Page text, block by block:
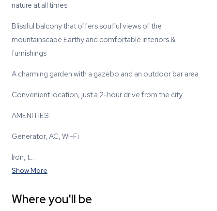
nature at all times
Blissful balcony that offers soulful views of the
mountainscape Earthy and comfortable interiors &
furnishings
A charming garden with a gazebo and an outdoor bar area
Convenient location, just a 2-hour drive from the city
AMENITIES:
Generator, AC, Wi-Fi
Iron, t…
Show More
Where you'll be